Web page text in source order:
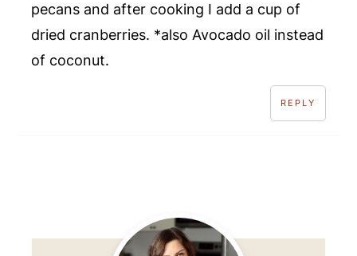
pecans and after cooking I add a cup of
dried cranberries. *also Avocado oil instead
of coconut.
REPLY